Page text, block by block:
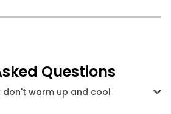
Questions
don't warm up and cool